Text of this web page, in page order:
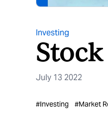
Investing
July 13 2022
#Investing #Market